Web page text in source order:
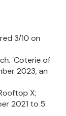
3/10 on
'Coterie of
2023, an
X;
2021 to 5